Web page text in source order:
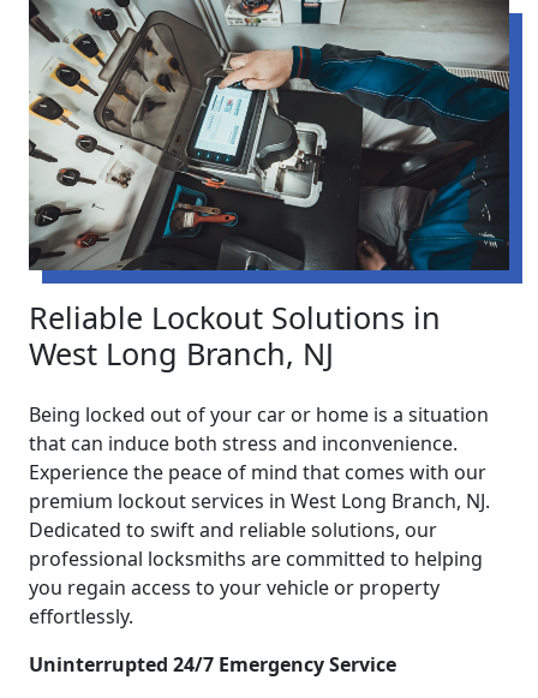
Reliable Lockout Solutions in
West Long Branch, NJ
Being locked out of your car or home is a situation
that can induce both stress and inconvenience.
Experience the peace of mind that comes with our
premium lockout services in West Long Branch, NJ.
Dedicated to swift and reliable solutions, our
professional locksmiths are committed to helping
you regain access to your vehicle or property
effortlessly.
Uninterrupted 24/7 Emergency Service